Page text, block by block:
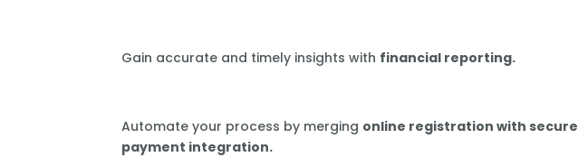
Gain accurate and timely insights with financial reporting.
Automate your process by merging online registration with secure
payment integration.